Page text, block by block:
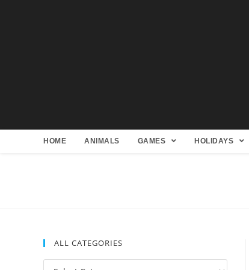
HOME ANIMALS GAMES HOLIDAYS
ALL CATEGORIES